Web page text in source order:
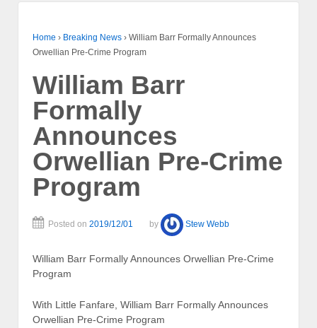
Home › Breaking News › William Barr Formally Announces
Orwellian Pre-Crime Program
William Barr
Formally
Announces
Orwellian Pre-Crime
Program
Posted on 2019/12/01 by Stew Webb
William Barr Formally Announces Orwellian Pre-Crime
Program
With Little Fanfare, William Barr Formally Announces
Orwellian Pre-Crime Program